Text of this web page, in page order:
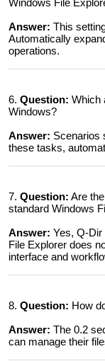
Windows File
Answer: This
Automatically
operations.
6. Question: Which
Windows?
Answer: Scenarios
these tasks,
7. Question: Are
standard Windows
Answer: Yes, Q-Dir
File Explorer does
interface and
8. Question: How
Answer: The 0.2
can manage their